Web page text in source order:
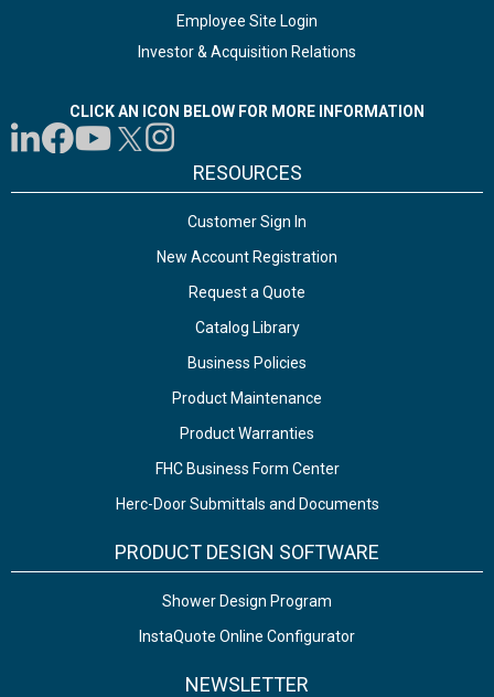
Employee Site Login
Investor & Acquisition Relations
CLICK AN ICON BELOW FOR MORE INFORMATION
RESOURCES
Customer Sign In
New Account Registration
Request a Quote
Catalog Library
Business Policies
Product Maintenance
Product Warranties
FHC Business Form Center
Herc-Door Submittals and Documents
PRODUCT DESIGN SOFTWARE
Shower Design Program
InstaQuote Online Configurator
NEWSLETTER